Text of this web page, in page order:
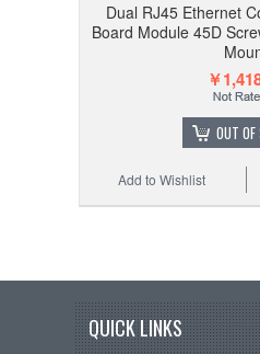
Dual RJ45 Ethernet
Board Module 45D
￥
OUT
Add to Wishlist
QUICK LINKS